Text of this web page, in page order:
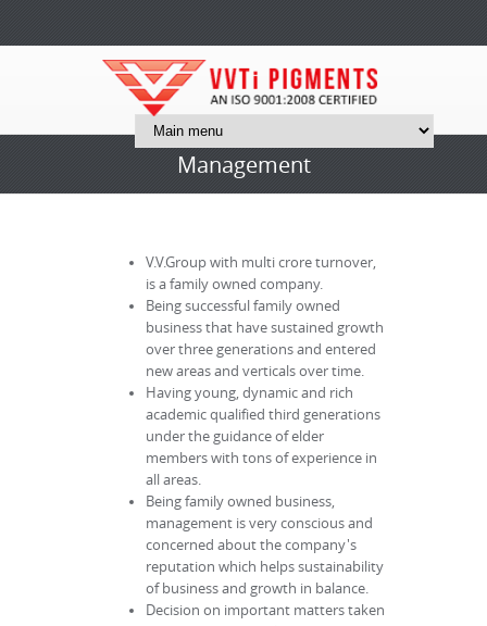
Management
V.V.Group with multi crore turnover,
is a family owned company.
Being successful family owned
business that have sustained growth
over three generations and entered
new areas and verticals over time.
Having young, dynamic and rich
academic qualified third generations
under the guidance of elder
members with tons of experience in
all areas.
Being family owned business,
management is very conscious and
concerned about the company's
reputation which helps sustainability
of business and growth in balance.
Decision on important matters taken